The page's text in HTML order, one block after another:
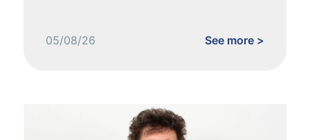
05/08/26 See more >